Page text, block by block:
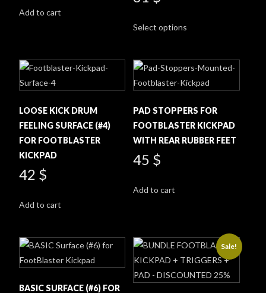
was:
216 $.
Add to cart
Select options
multiple
variants.
The
options
may
be
LOOSE KICK DRUM
FEELING SURFACE (#4)
FOR FOOTBLASTER
KICKPAD
42 $
Add to cart
PAD STOPPERS FOR
FOOTBLASTER KICKPAD
WITH REAR RUBBER FEET
45 $
Add to cart
BASIC SURFACE (#6) FOR
Sale!